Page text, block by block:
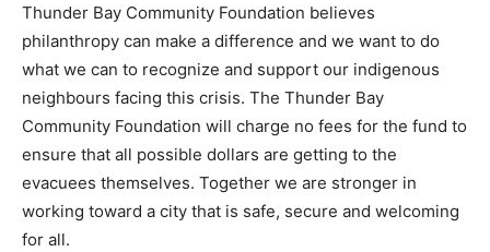
Thunder Bay Community Foundation believes
philanthropy can make a difference and we want to do
what we can to recognize and support our indigenous
neighbours facing this crisis. The Thunder Bay
Community Foundation will charge no fees for the fund to
ensure that all possible dollars are getting to the
evacuees themselves. Together we are stronger in
working toward a city that is safe, secure and welcoming
for all.